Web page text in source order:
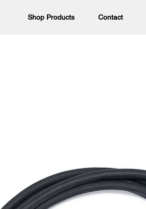
Shop Products Contact